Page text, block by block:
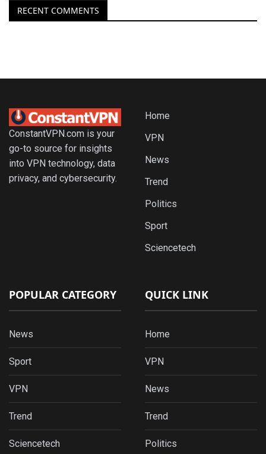
RECENT COMMENTS
ConstantVPN.com is your
go-to source for insights
into VPN technology, data
privacy, and cybersecurity.
Home
VPN
News
Trend
Politics
Sport
Sciencetech
POPULAR CATEGORY
News
Sport
VPN
Trend
Sciencetech
QUICK LINK
Home
VPN
News
Trend
Politics